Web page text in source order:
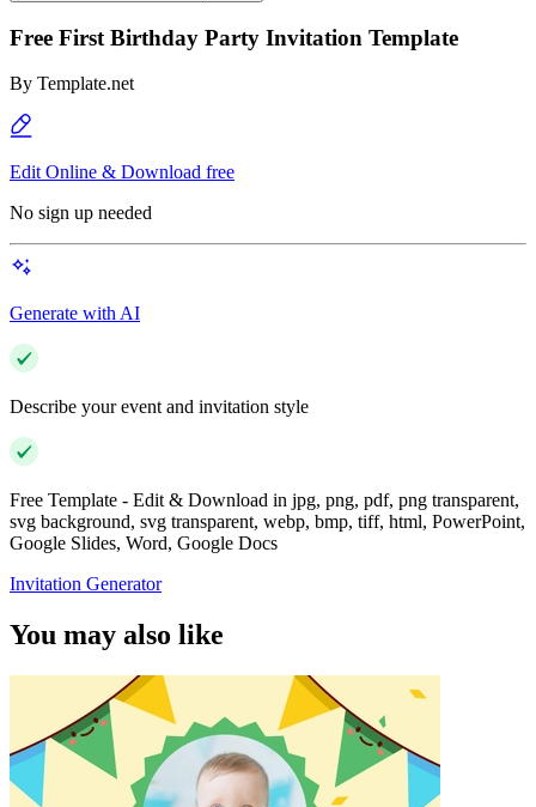
Free First Birthday Party Invitation Template
By Template.net
Edit Online & Download free
No sign up needed
Generate with AI
Describe your event and invitation style
Free Template - Edit & Download in jpg, png, pdf, png transparent,
svg background, svg transparent, webp, bmp, tiff, html, PowerPoint,
Google Slides, Word, Google Docs
Invitation Generator
You may also like